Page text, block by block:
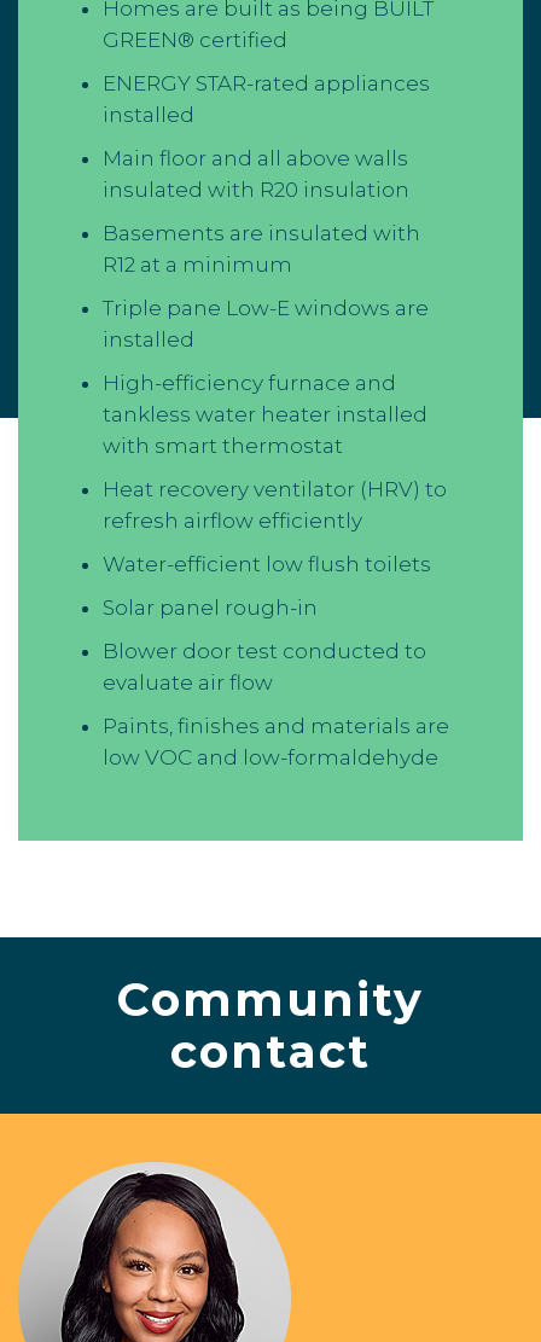
Homes are built as being BUILT
GREEN® certified
ENERGY STAR-rated appliances
installed
Main floor and all above walls
insulated with R20 insulation
Basements are insulated with
R12 at a minimum
Triple pane Low-E windows are
installed
High-efficiency furnace and
tankless water heater installed
with smart thermostat
Heat recovery ventilator (HRV) to
refresh airflow efficiently
Water-efficient low flush toilets
Solar panel rough-in
Blower door test conducted to
evaluate air flow
Paints, finishes and materials are
low VOC and low-formaldehyde
Community
contact